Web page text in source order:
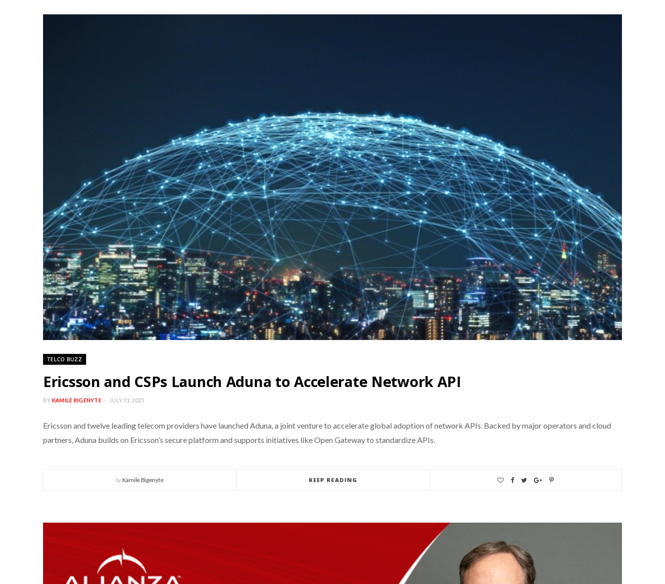
TELCO BUZZ
Ericsson and CSPs Launch Aduna to Accelerate Network API
BY KAMILE BIGENYTE JULY 31, 2025
Ericsson and twelve leading telecom providers have launched Aduna, a joint venture to accelerate global adoption of network APIs. Backed by major operators and cloud
partners, Aduna builds on Ericsson’s secure platform and supports initiatives like Open Gateway to standardize APIs.
byKamile Bigenyte KEEP READING